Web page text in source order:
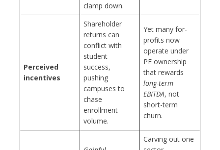
clamp down.
Perceived
incentives
Shareholder
returns can
conflict with
student
success,
pushing
campuses to
chase
enrollment
volume.
Yet many for-
profits now
operate under
PE ownership
that rewards
long-term
EBITDA, not
short-term
churn.
Carving out one